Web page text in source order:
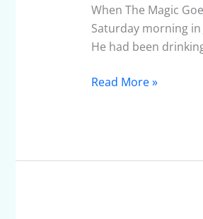
When The Magic
Saturday morning
He had been
Goes…
Read More »